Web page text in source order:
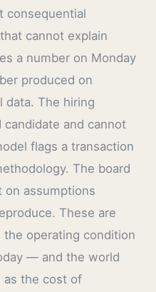
consequential
cannot explain
a number on Monday
produced on
data. The hiring
and cannot
flags a transaction
The board
on assumptions
These are
operating condition
— and the world
as the cost of